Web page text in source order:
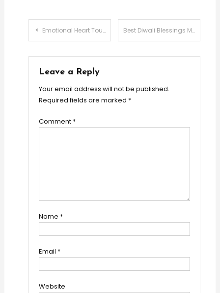
Post
Emotional Heart Touching Love Messages Best Diwali Blessings Messages
Leave a Reply
Your email address will not be published.
Required fields are marked *
Comment *
Name *
Email *
Website